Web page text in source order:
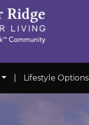
Lifestyle Options